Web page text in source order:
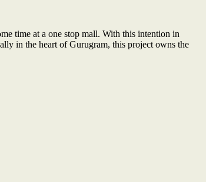
time at a one stop mall. With this intention in
in the heart of Gurugram, this project owns the